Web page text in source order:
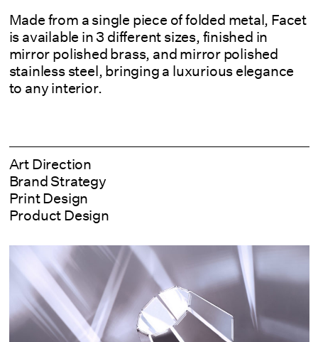
Art Direction
Brand Strategy
Print Design
Product Design
Made from a single piece of folded metal, Facet
is available in 3 different sizes, finished in
mirror polished brass, and mirror polished
stainless steel, bringing a luxurious elegance
to any interior.